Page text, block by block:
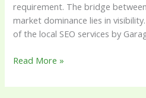
requirement. The bridge
market dominance lies in
of the local SEO services by
Read More »